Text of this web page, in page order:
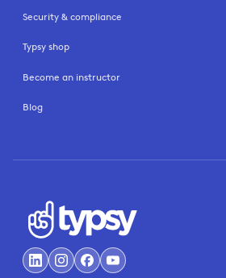
Security & compliance
Typsy shop
Become an instructor
Blog